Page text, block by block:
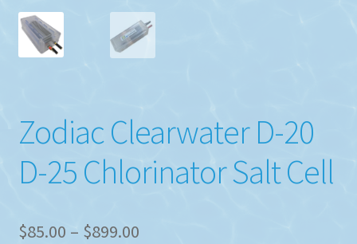
Zodiac Clearwater D-20
D-25 Chlorinator Salt Cell
$85.00 – $899.00Price